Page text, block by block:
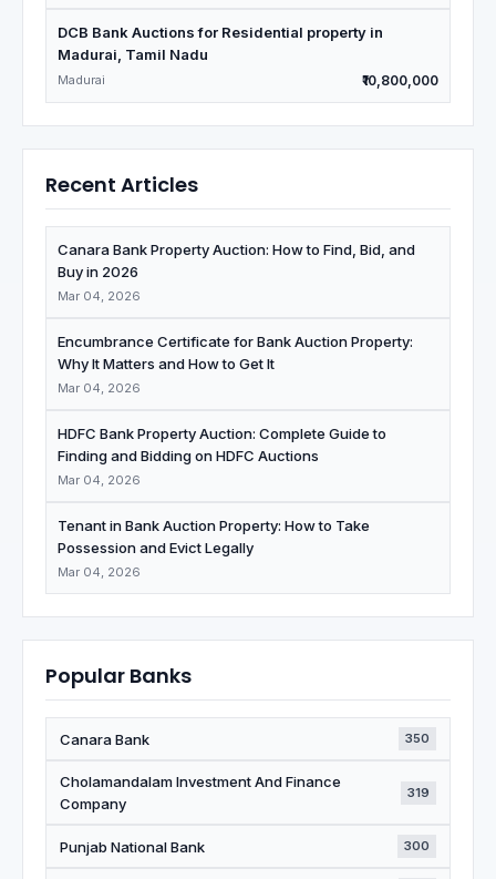
DCB Bank Auctions for Residential property in
Madurai, Tamil Nadu
Madurai ₹10,800,000
Recent Articles
Canara Bank Property Auction: How to Find, Bid, and
Buy in 2026
Mar 04, 2026
Encumbrance Certificate for Bank Auction Property:
Why It Matters and How to Get It
Mar 04, 2026
HDFC Bank Property Auction: Complete Guide to
Finding and Bidding on HDFC Auctions
Mar 04, 2026
Tenant in Bank Auction Property: How to Take
Possession and Evict Legally
Mar 04, 2026
Popular Banks
Canara Bank 350
Cholamandalam Investment And Finance
Company
319
Punjab National Bank 300